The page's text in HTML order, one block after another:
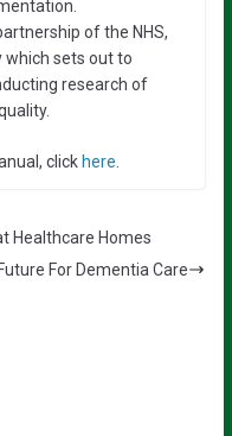
of the NHS,
which sets out to
research of
click here
Healthcare Homes
For Dementia Care